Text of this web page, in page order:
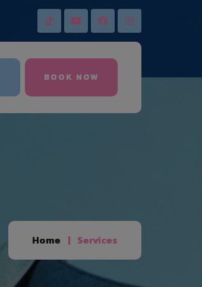
BOOK NOW
Home Services